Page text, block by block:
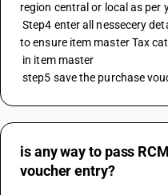
region central or local as per
Step4 enter all nessecery details of purchase voucher and need
to ensure item master Tax
in item master
step5 save the purchase
is any way to pass
voucher entry?